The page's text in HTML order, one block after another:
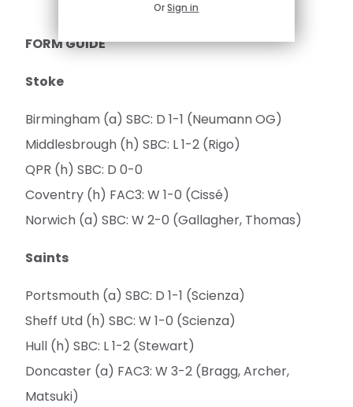
OrSign in
FORM GUIDE
Stoke
Birmingham (a) SBC: D 1-1 (Neumann OG)
Middlesbrough (h) SBC: L 1-2 (Rigo)
QPR (h) SBC: D 0-0
Coventry (h) FAC3: W 1-0 (Cissé)
Norwich (a) SBC: W 2-0 (Gallagher, Thomas)
Saints
Portsmouth (a) SBC: D 1-1 (Scienza)
Sheff Utd (h) SBC: W 1-0 (Scienza)
Hull (h) SBC: L 1-2 (Stewart)
Doncaster (a) FAC3: W 3-2 (Bragg, Archer,
Matsuki)